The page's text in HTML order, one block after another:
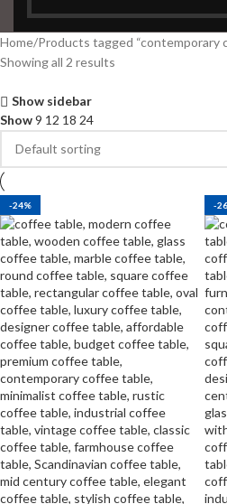
STUDY
Home Products tagged “contemporary
Showing all 2 results
Show sidebar
Show9 12 18 24
-24% -